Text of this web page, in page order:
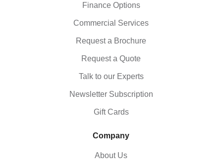
Finance Options
Commercial Services
Request a Brochure
Request a Quote
Talk to our Experts
Newsletter Subscription
Gift Cards
Company
About Us